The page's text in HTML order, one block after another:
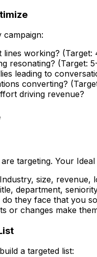
lines working? (Target:
resonating? (Target:
leading to
converting?
driving revenue?
targeting. Your
Industry, size, revenue,
department,
they face that you
or changes make
a targeted list: